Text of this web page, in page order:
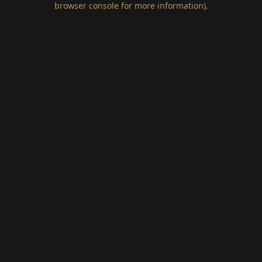
browser console for more information).